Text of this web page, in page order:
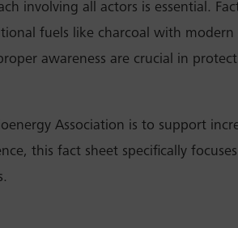
involving all actors is essential.
fuels like charcoal with modern
awareness are crucial in
Association is to support
this fact sheet specifically